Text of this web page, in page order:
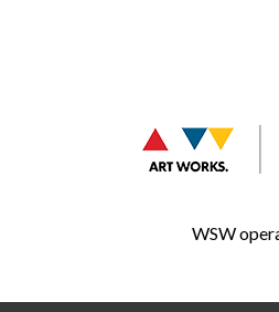
WSW